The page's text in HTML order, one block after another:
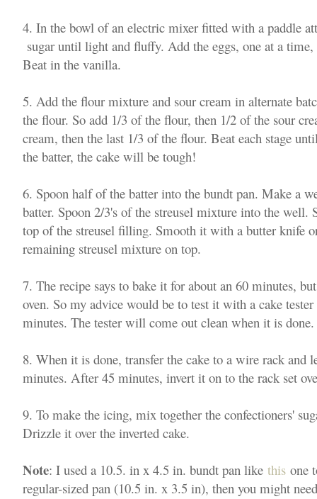
4. In the bowl of an electric mixer fitted with a paddle
sugar until light and fluffy. Add the eggs, one at a
Beat in the vanilla.
5. Add the flour mixture and sour cream in alternate
the flour. So add 1/3 of the flour, then 1/2 of the sour
cream, then the last 1/3 of the flour. Beat each stage
the batter, the cake will be tough!
6. Spoon half of the batter into the bundt pan. Make a
batter. Spoon 2/3's of the streusel mixture into the well.
top of the streusel filling. Smooth it with a butter knife
remaining streusel mixture on top.
7. The recipe says to bake it for about an 60 minutes,
oven. So my advice would be to test it with a cake
minutes. The tester will come out clean when it is
8. When it is done, transfer the cake to a wire rack and
minutes. After 45 minutes, invert it on to the rack set
9. To make the icing, mix together the confectioners'
Drizzle it over the inverted cake.
Note: I used a 10.5. in x 4.5 in. bundt pan like this one
regular-sized pan (10.5 in. x 3.5 in), then you might